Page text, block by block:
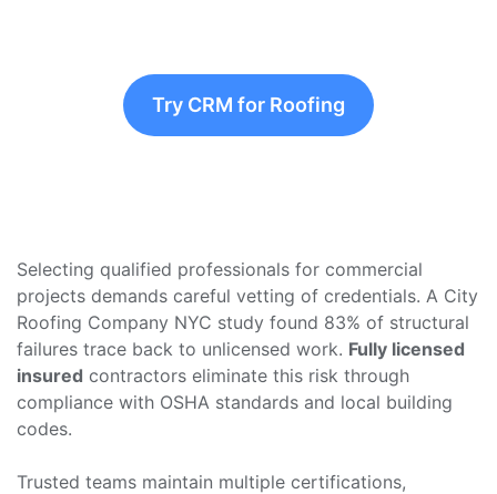
Try CRM for Roofing
Selecting qualified professionals for commercial
projects demands careful vetting of credentials. A City
Roofing Company NYC study found 83% of structural
failures trace back to unlicensed work. Fully licensed
insured contractors eliminate this risk through
compliance with OSHA standards and local building
codes.
Trusted teams maintain multiple certifications,